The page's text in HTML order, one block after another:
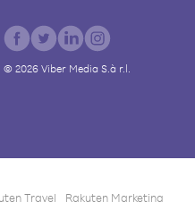
© 2026Viber Media S.à r.l.
Travel Rakuten Marketing